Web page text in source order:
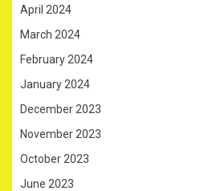
April 2024
March 2024
February 2024
January 2024
December 2023
November 2023
October 2023
June 2023